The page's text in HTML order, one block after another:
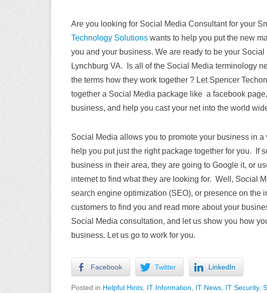
Are you looking for Social Media Consultant for your
Technology Solutions wants to help you put the new
you and your business. We are ready to be your
Lynchburg VA. Is all of the Social Media terminology
the terms how they work together ? Let Spencer
together a Social Media package like a facebook
business, and help you cast your net into the world
Social Media allows you to promote your business in
help you put just the right package together for you. If
business in their area, they are going to Google it, or
internet to find what they are looking for. Well, Social
search engine optimization (SEO), or presence on the
customers to find you and read more about your
Social Media consultation, and let us show you how
business. Let us go to work for you.
Facebook Twitter LinkedIn
Posted in Helpful Hints IT Information IT News IT Security,